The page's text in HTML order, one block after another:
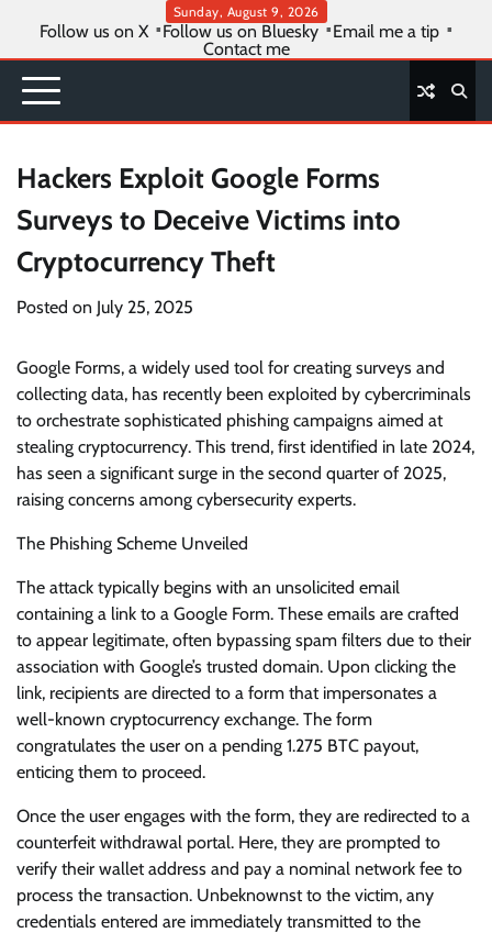
content
Sunday, August 9, 2026
Follow us on X Follow us on Bluesky
Email me a tip
Contact me
Hackers Exploit Google Forms
Surveys to Deceive Victims into
Cryptocurrency Theft
Posted on July 25, 2025
Google Forms, a widely used tool for creating surveys and
collecting data, has recently been exploited by cybercriminals
to orchestrate sophisticated phishing campaigns aimed at
stealing cryptocurrency. This trend, first identified in late 2024,
has seen a significant surge in the second quarter of 2025,
raising concerns among cybersecurity experts.
The Phishing Scheme Unveiled
The attack typically begins with an unsolicited email
containing a link to a Google Form. These emails are crafted
to appear legitimate, often bypassing spam filters due to their
association with Google’s trusted domain. Upon clicking the
link, recipients are directed to a form that impersonates a
well-known cryptocurrency exchange. The form
congratulates the user on a pending 1.275 BTC payout,
enticing them to proceed.
Once the user engages with the form, they are redirected to a
counterfeit withdrawal portal. Here, they are prompted to
verify their wallet address and pay a nominal network fee to
process the transaction. Unbeknownst to the victim, any
credentials entered are immediately transmitted to the